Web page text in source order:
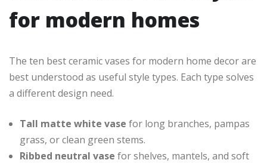
for modern homes
The ten best ceramic vases for modern home decor are
best understood as useful style types. Each type solves
a different design need.
Tall matte white vase for long branches, pampas
grass, or clean green stems.
Ribbed neutral vase for shelves, mantels, and soft